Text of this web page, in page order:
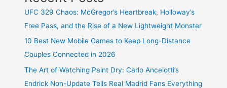
Who
Takes
UFC 329 Chaos: McGregor’s Heartbreak, Holloway’s
Free Pass, and the Rise of a New Lightweight Monster
10 Best New Mobile Games to Keep Long-Distance
Couples Connected in 2026
The Art of Watching Paint Dry: Carlo Ancelotti’s
Endrick Non-Update Tells Real Madrid Fans Everything